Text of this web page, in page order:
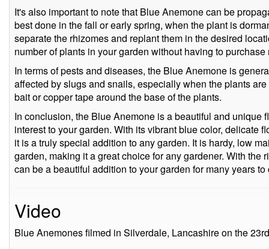
It's also important to note that Blue Anemone can be
best done in the fall or early spring, when the plant is
separate the rhizomes and replant them in the desired
number of plants in your garden without having to purchase
In terms of pests and diseases, the Blue Anemone is
affected by slugs and snails, especially when the plants
bait or copper tape around the base of the plants.
In conclusion, the Blue Anemone is a beautiful and unique
interest to your garden. With its vibrant blue color, delicate
it is a truly special addition to any garden. It is hardy, low
garden, making it a great choice for any gardener. With the
can be a beautiful addition to your garden for many years to
Video
Blue Anemones filmed in Silverdale, Lancashire on the